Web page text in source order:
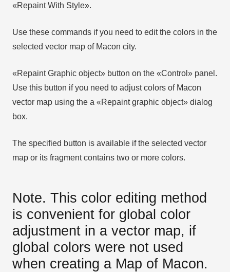
«Repaint With Style».
Use these commands if you need to edit the colors in the
selected vector map of Macon city.
«Repaint Graphic object» button on the «Control» panel.
Use this button if you need to adjust colors of Macon
vector map using the а «Repaint graphic object» dialog
box.
The specified button is available if the selected vector
map or its fragment contains two or more colors.
Note. This color editing method
is convenient for global color
adjustment in a vector map, if
global colors were not used
when creating a Map of Macon.